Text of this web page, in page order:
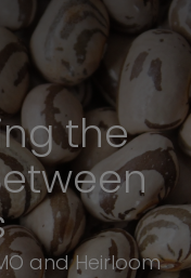
the
and Heirloom